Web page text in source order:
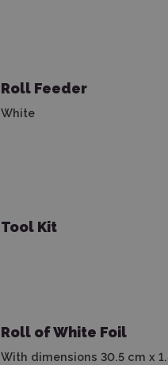
Roll Feeder
White
Tool Kit
Roll of White Foil
With dimensions 30.5 cm x